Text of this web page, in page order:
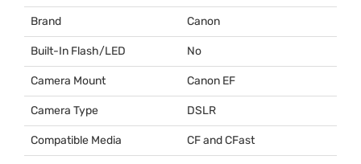
Brand Canon
Built-In Flash/LED No
Camera Mount Canon EF
Camera Type DSLR
Compatible Media CF and CFast